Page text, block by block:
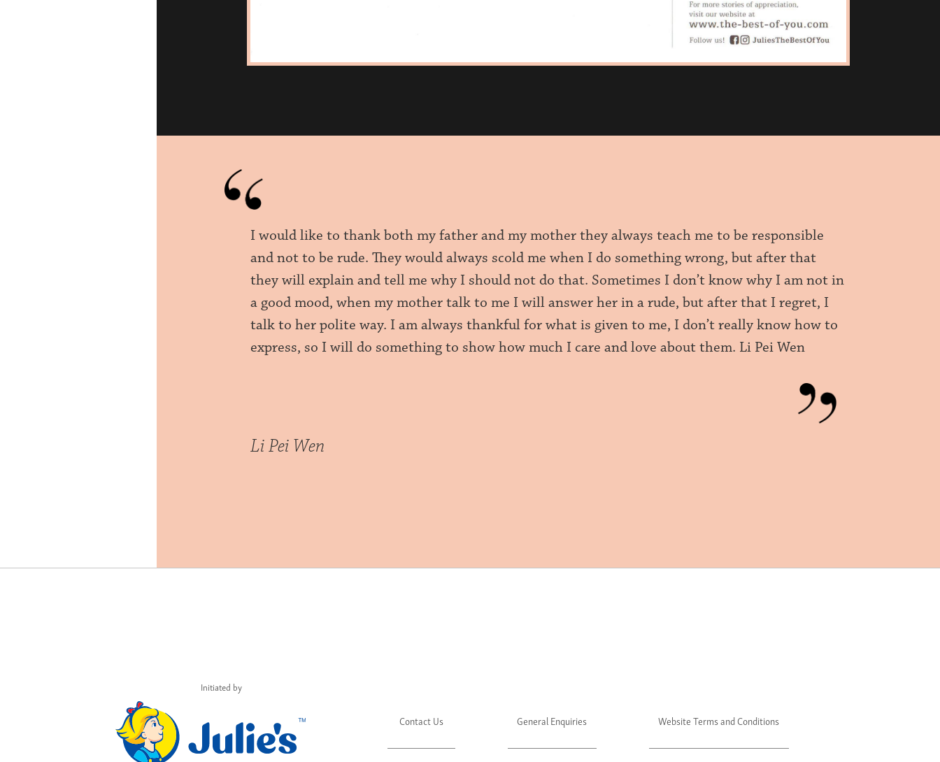
I would like to thank both my father and my mother they always teach me to be responsible
and not to be rude. They would always scold me when I do something wrong, but after that
they will explain and tell me why I should not do that. Sometimes I don’t know why I am not in
a good mood, when my mother talk to me I will answer her in a rude, but after that I regret, I
talk to her polite way. I am always thankful for what is given to me, I don’t really know how to
express, so I will do something to show how much I care and love about them. Li Pei Wen
Li Pei Wen
Initiated by
Contact Us General Enquiries Website Terms and Conditions